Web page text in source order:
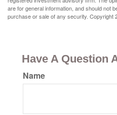
are for general information, and should not
purchase or sale of any security. Copyright
Have A Question
Name